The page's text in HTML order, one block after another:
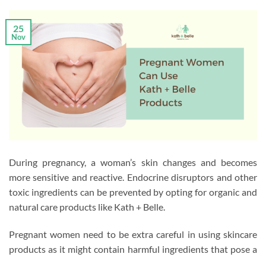
25
Nov
During pregnancy, a woman’s skin changes and becomes
more sensitive and reactive. Endocrine disruptors and other
toxic ingredients can be prevented by opting for organic and
natural care products like Kath + Belle.
Pregnant women need to be extra careful in using skincare
products as it might contain harmful ingredients that pose a